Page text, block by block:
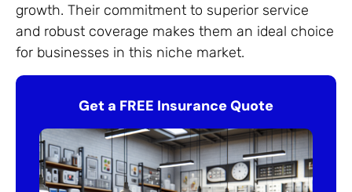
growth. Their commitment to superior service
and robust coverage makes them an ideal choice
for businesses in this niche market.
Get a FREE Insurance Quote